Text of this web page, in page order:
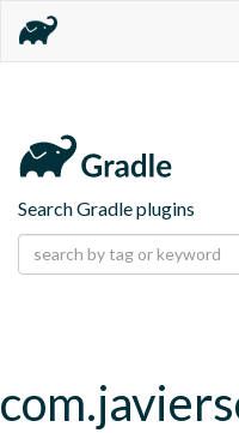
Search Gradle plugins